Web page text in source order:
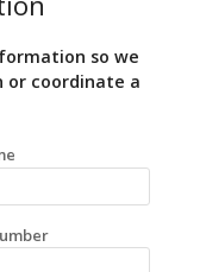
so we
or coordinate a